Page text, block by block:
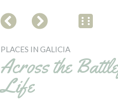
PLACES IN GALICIA
Across the
Life